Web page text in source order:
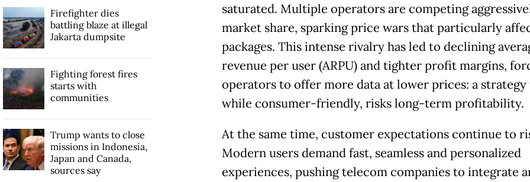
saturated. Multiple operators are competing
market share, sparking price wars that particularly
packages. This intense rivalry has led to declining
revenue per user (ARPU) and tighter profit margins,
operators to offer more data at lower prices: a strategy
while consumer-friendly, risks long-term profitability.
At the same time, customer expectations continue to
Modern users demand fast, seamless and personalized
experiences, pushing telecom companies to integrate
Firefighter dies
battling blaze at illegal
Jakarta dumpsite
Fighting forest fires
starts with
communities
Trump wants to close
missions in Indonesia,
Japan and Canada,
sources say